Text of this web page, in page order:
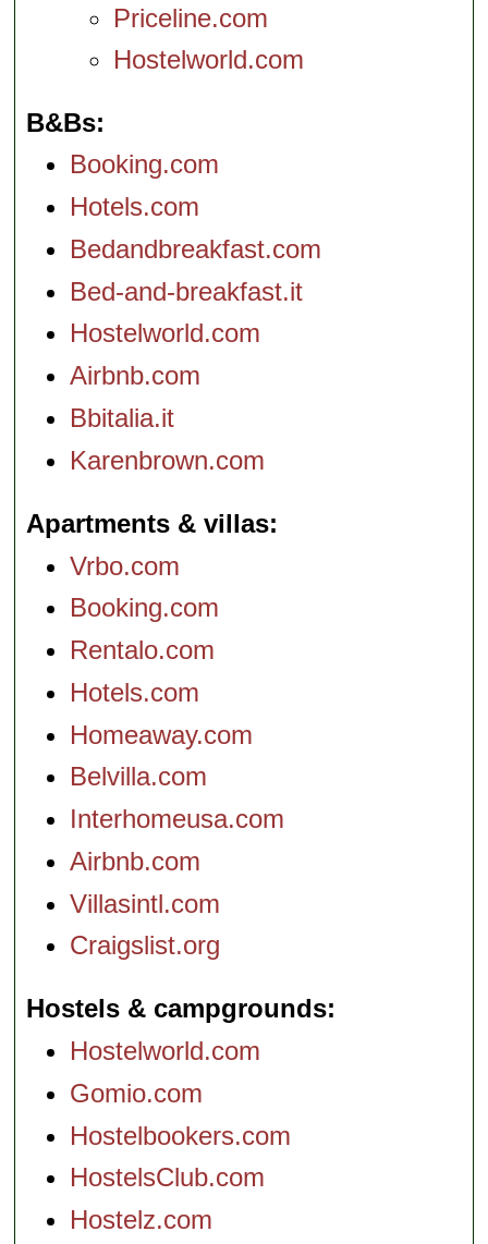
Priceline.com
Hostelworld.com
B&Bs
Booking.com
Hotels.com
Bedandbreakfast.com
Bed-and-breakfast.it
Hostelworld.com
Airbnb.com
Bbitalia.it
Karenbrown.com
Apartments & villas
Vrbo.com
Booking.com
Rentalo.com
Hotels.com
Homeaway.com
Belvilla.com
Interhomeusa.com
Airbnb.com
Villasintl.com
Craigslist.org
Hostels & campgrounds
Hostelworld.com
Gomio.com
Hostelbookers.com
HostelsClub.com
Hostelz.com